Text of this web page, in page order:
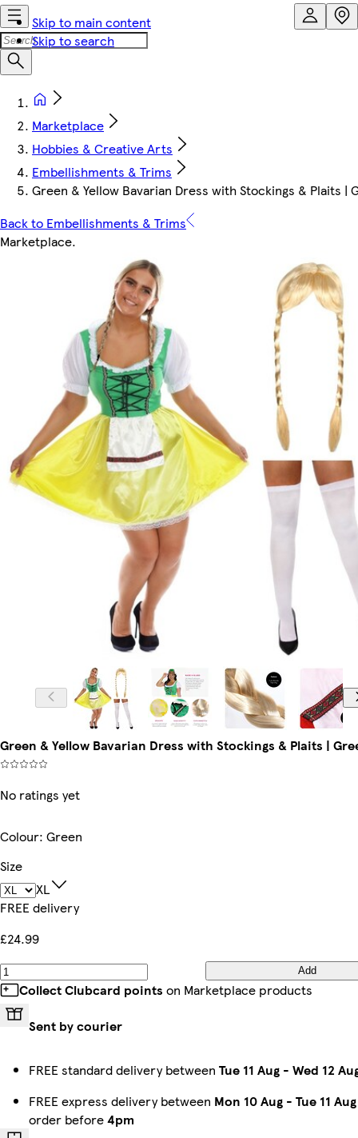
Skip to main content
Skip to search
Marketplace
Hobbies & Creative Arts
Embellishments & Trims
Green & Yellow Bavarian Dress with Stockings & Plaits |
Back to Embellishments & Trims
Marketplace.
Green & Yellow Bavarian Dress with Stockings & Plaits |
No ratings yet
Colour: Green
Size
XL
FREE delivery
£24.99
Add
Collect Clubcard points on Marketplace products
Sent by courier
FREE standard delivery between Tue 11 Aug - Wed 12
FREE express delivery between Mon 10 Aug - Tue 11 Aug
order before4pm